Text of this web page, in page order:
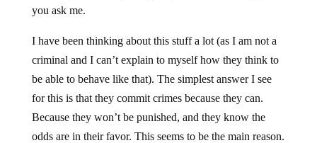
you ask me.
I have been thinking about this stuff a lot (as I am not a
criminal and I can’t explain to myself how they think to
be able to behave like that). The simplest answer I see
for this is that they commit crimes because they can.
Because they won’t be punished, and they know the
odds are in their favor. This seems to be the main reason.